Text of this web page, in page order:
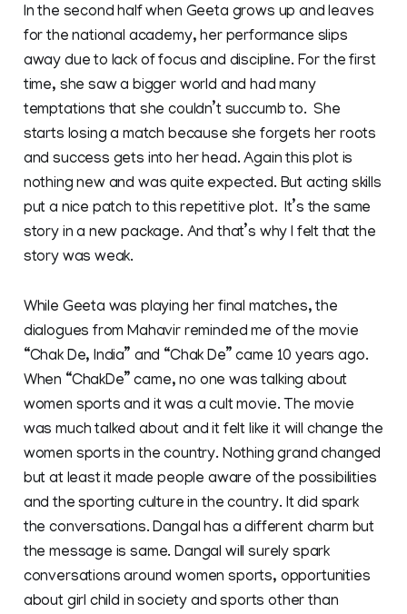
In the second half when Geeta grows up and leaves
for the national academy, her performance slips
away due to lack of focus and discipline. For the first
time, she saw a bigger world and had many
temptations that she couldn’t succumb to. She
starts losing a match because she forgets her roots
and success gets into her head. Again this plot is
nothing new and was quite expected. But acting skills
put a nice patch to this repetitive plot. It’s the same
story in a new package. And that’s why I felt that the
story was weak.
While Geeta was playing her final matches, the
dialogues from Mahavir reminded me of the movie
“Chak De, India” and “Chak De” came 10 years ago.
When “ChakDe” came, no one was talking about
women sports and it was a cult movie. The movie
was much talked about and it felt like it will change the
women sports in the country. Nothing grand changed
but at least it made people aware of the possibilities
and the sporting culture in the country. It did spark
the conversations. Dangal has a different charm but
the message is same. Dangal will surely spark
conversations around women sports, opportunities
about girl child in society and sports other than